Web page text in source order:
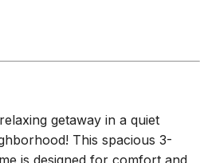
getaway in a quiet
This spacious 3-